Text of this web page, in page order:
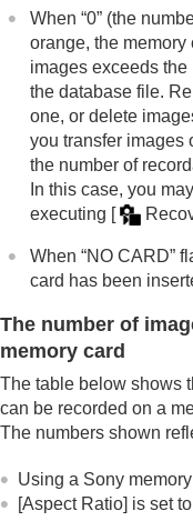
Interface Shoe
Vertical grip
Mount Adaptor
Multi Battery
Battery life and
Number of
Recordable
List of icons on
List of default
Specifications
Trademarks
License
When “0” (the
orange, the memory
images exceeds
the database file.
one, or delete
you transfer images
the number of
In this case, you
executing [
When “NO CARD”
card has been
The number of
memory card
The table below shows
can be recorded on a
The numbers shown
Using a Sony
[Aspect Ratio] is set to